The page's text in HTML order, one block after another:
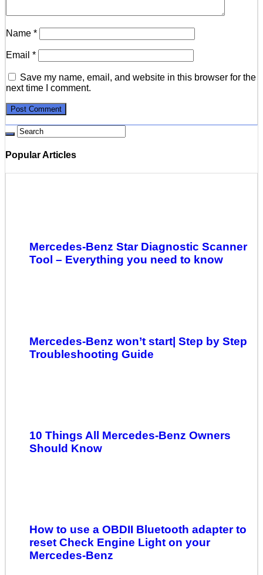
Name *
Email *
Save my name, email, and website in this browser for the
next time I comment.
Popular Articles
Mercedes-Benz Star Diagnostic Scanner
Tool – Everything you need to know
Mercedes-Benz won’t start| Step by Step
Troubleshooting Guide
10 Things All Mercedes-Benz Owners
Should Know
How to use a OBDII Bluetooth adapter to
reset Check Engine Light on your
Mercedes-Benz